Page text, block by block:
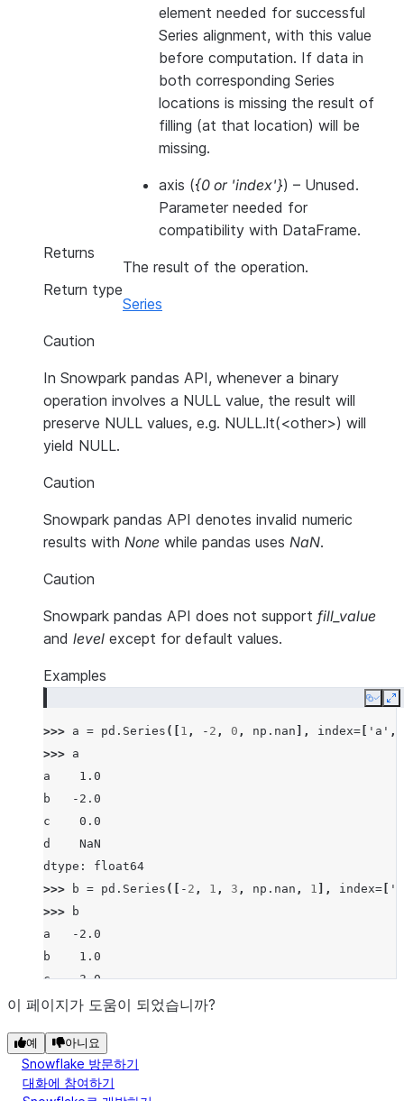
element needed for successful
Series alignment, with this value
before computation. If data in
both corresponding Series
locations is missing the result of
filling (at that location) will be
missing.
axis ({0 or 'index'}) – Unused.
Parameter needed for
compatibility with DataFrame.
Returns
The result of the operation.
Return type
Series
Caution
In Snowpark pandas API, whenever a binary
operation involves a NULL value, the result will
preserve NULL values, e.g. NULL.lt(<other>) will
yield NULL.
Caution
Snowpark pandas API denotes invalid numeric
results with None while pandas uses NaN.
Caution
Snowpark pandas API does not support fill_value
and level except for default values.
Examples
Copy
>>> a = pd . Series ([ 1 , - 2 , 0 , np . nan ], index= 'a' ,
>>> a
a    1.0
b   -2.0
c    0.0
d    NaN
dtype: float64
>>>
b = pd . Series ([ - 2 , 1 , 3 , np . nan , 1 ], index=
>>>
b
a   -2.0
b    1.0
c    3.0
d    NaN
dtype: float64
>>> a.lt(b)
a    False
이 페이지가 도움이 되었습니까?
예 아니요
Snowflake 방문하기
대화에 참여하기